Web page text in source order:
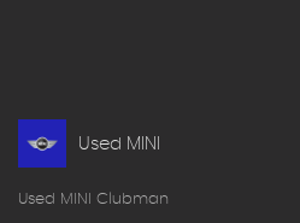
Used MINI
Used MINI Clubman